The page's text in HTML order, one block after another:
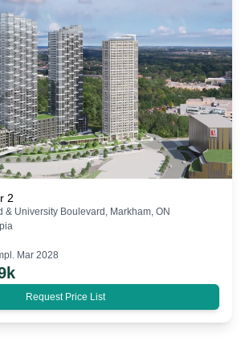
2
& University Boulevard, Markham, ON
Mar 2028
Request Price List